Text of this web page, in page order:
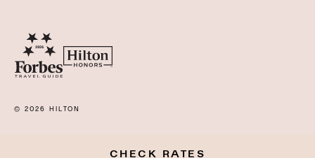
CHECK RATES
© 2026 HILTON